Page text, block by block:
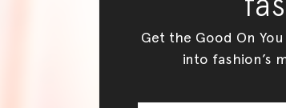
Get the Good On
into fashion’s